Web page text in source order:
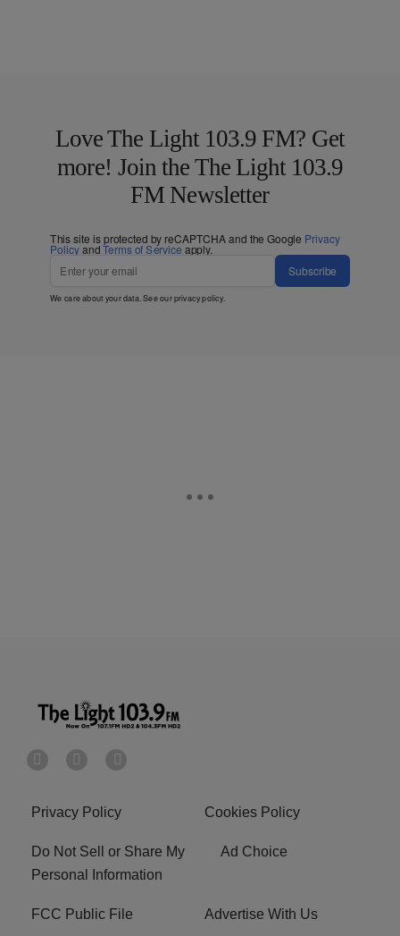
Love The Light 103.9 FM? Get
more! Join the The Light 103.9
FM Newsletter
This site is protected by reCAPTCHA and the Google Privacy
PolicyandTerms of Service apply.
Subscribe
We care about your data. See ourprivacy policy.
Privacy Policy Cookies Policy
Do Not Sell or Share My
Personal Information
Ad Choice
FCC Public File Advertise With Us